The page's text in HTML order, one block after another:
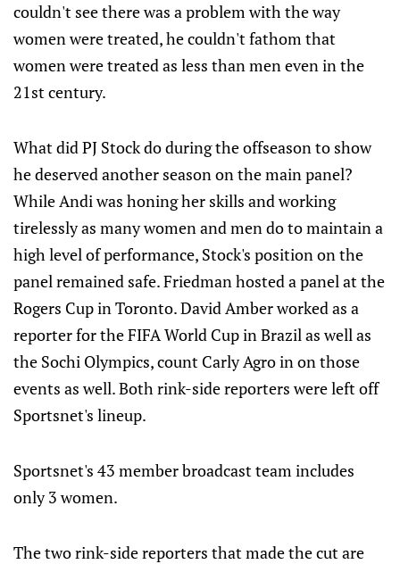
couldn't see there was a problem with the way
women were treated, he couldn't fathom that
women were treated as less than men even in the
21st century.
What did PJ Stock do during the offseason to show
he deserved another season on the main panel?
While Andi was honing her skills and working
tirelessly as many women and men do to maintain a
high level of performance, Stock's position on the
panel remained safe. Friedman hosted a panel at the
Rogers Cup in Toronto. David Amber worked as a
reporter for the FIFA World Cup in Brazil as well as
the Sochi Olympics, count Carly Agro in on those
events as well. Both rink-side reporters were left off
Sportsnet's lineup.
Sportsnet's 43 member broadcast team includes
only 3 women.
The two rink-side reporters that made the cut are